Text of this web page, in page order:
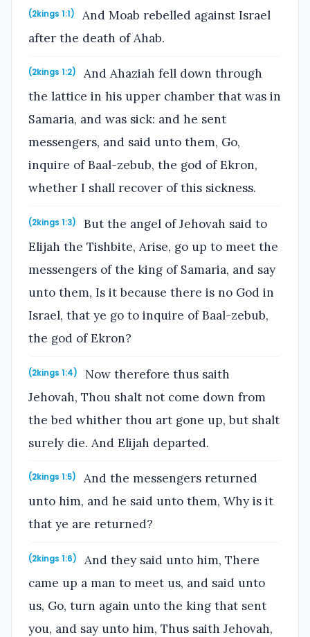
(2kings 1:1)
And Moab rebelled against Israel
after the death of Ahab.
(2kings 1:2)
And Ahaziah fell down through
the lattice in his upper chamber that was in
Samaria, and was sick: and he sent
messengers, and said unto them, Go,
inquire of Baal-zebub, the god of Ekron,
whether I shall recover of this sickness.
(2kings 1:3)
But the angel of Jehovah said to
Elijah the Tishbite, Arise, go up to meet the
messengers of the king of Samaria, and say
unto them, Is it because there is no God in
Israel, that ye go to inquire of Baal-zebub,
the god of Ekron?
(2kings 1:4)
Now therefore thus saith
Jehovah, Thou shalt not come down from
the bed whither thou art gone up, but shalt
surely die. And Elijah departed.
(2kings 1:5)
And the messengers returned
unto him, and he said unto them, Why is it
that ye are returned?
(2kings 1:6)
And they said unto him, There
came up a man to meet us, and said unto
us, Go, turn again unto the king that sent
you, and say unto him, Thus saith Jehovah,